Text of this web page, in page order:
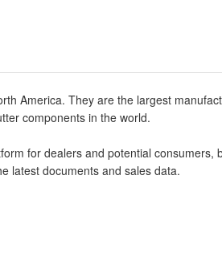
America. They are the largest
components in the world.
for dealers and potential consumers,
latest documents and sales data.